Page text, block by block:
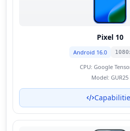
Pixel 10
Android 16.0
CPU: Google
Model: GUR25